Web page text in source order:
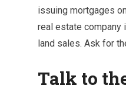
issuing mortgages
real estate
land sales. Ask for
Talk to